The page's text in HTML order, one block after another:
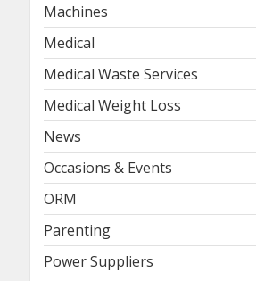
Machines
Medical
Medical Waste Services
Medical Weight Loss
News
Occasions & Events
ORM
Parenting
Power Suppliers